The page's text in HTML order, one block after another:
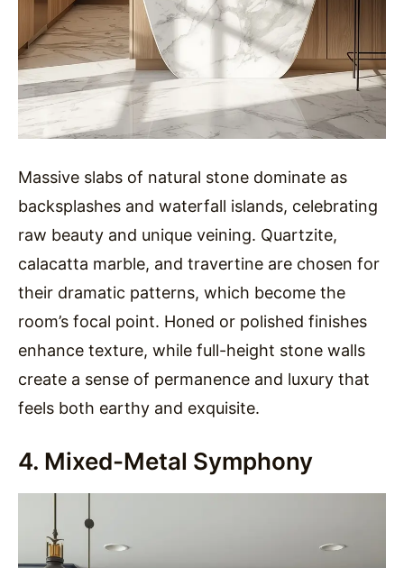
Massive slabs of natural stone dominate as
backsplashes and waterfall islands, celebrating
raw beauty and unique veining. Quartzite,
calacatta marble, and travertine are chosen for
their dramatic patterns, which become the
room’s focal point. Honed or polished finishes
enhance texture, while full-height stone walls
create a sense of permanence and luxury that
feels both earthy and exquisite.
4. Mixed-Metal Symphony